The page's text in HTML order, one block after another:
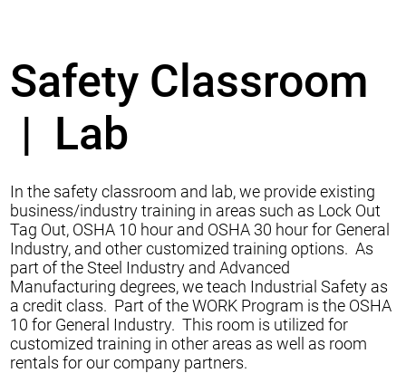
Safety Classroom
| Lab
In the safety classroom and lab, we provide existing
business/industry training in areas such as Lock Out
Tag Out, OSHA 10 hour and OSHA 30 hour for General
Industry, and other customized training options. As
part of the Steel Industry and Advanced
Manufacturing degrees, we teach Industrial Safety as
a credit class. Part of the WORK Program is the OSHA
10 for General Industry. This room is utilized for
customized training in other areas as well as room
rentals for our company partners.